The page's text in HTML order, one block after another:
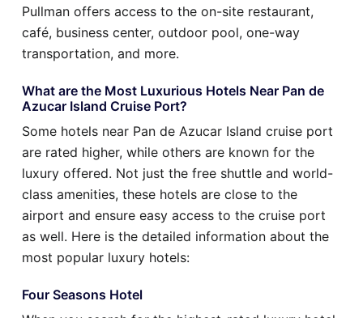
Pullman offers access to the on-site restaurant,
café, business center, outdoor pool, one-way
transportation, and more.
What are the Most Luxurious Hotels Near Pan de
Azucar Island Cruise Port?
Some hotels near Pan de Azucar Island cruise port
are rated higher, while others are known for the
luxury offered. Not just the free shuttle and world-
class amenities, these hotels are close to the
airport and ensure easy access to the cruise port
as well. Here is the detailed information about the
most popular luxury hotels:
Four Seasons Hotel